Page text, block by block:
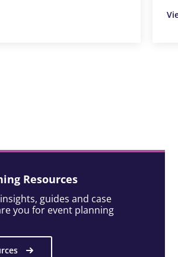
Resources
guides and case
you for event planning